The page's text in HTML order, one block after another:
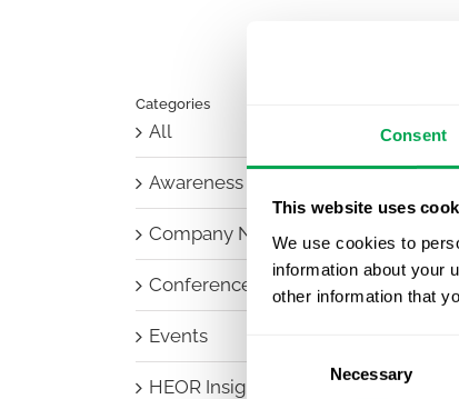
Consent
This website uses
We use cookies to
information about your
other information that
Necessary
Categories
All
Awareness Days
Company News
Conferences
Events
HEOR Insights